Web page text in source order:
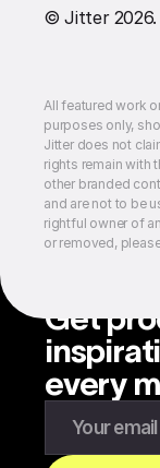
© Jitter 2026.
All featured work
purposes only,
Jitter does not
rights remain with
other branded
and are not to be
rightful owner of
or removed,
Get
every